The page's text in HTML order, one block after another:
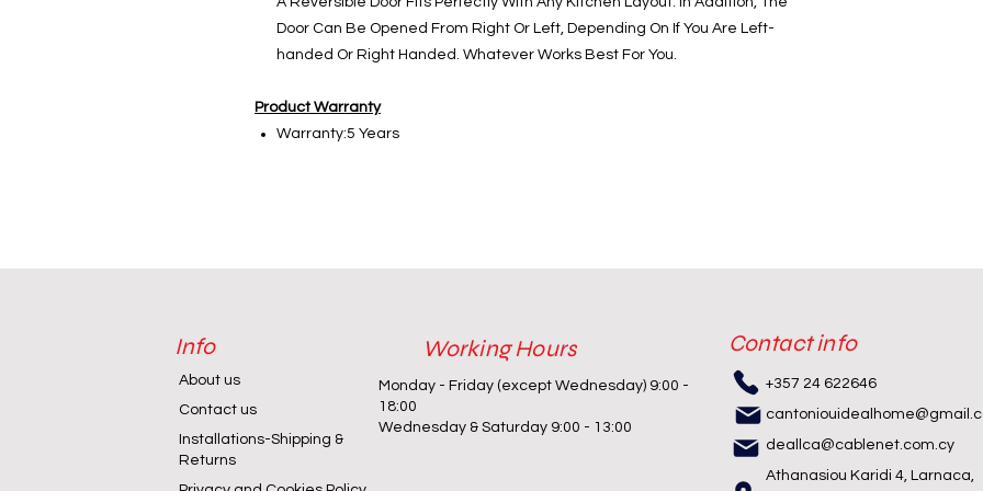
Door Can Be Opened From Right Or Left, Depending On If You Are Left-
handed Or Right Handed. Whatever Works Best For You.
Product Warranty
Warranty:5 Years
Info
About us
Contact us
Installations-Shipping &
Returns
Working Hours
Monday - Friday (except Wednesday) 9:00 -
18:00
Wednesday & Saturday 9:00 - 13:00
Contact info
+357 24 622646
deallca@cablenet.com.cy
Athanasiou Karidi 4, Larnaca,